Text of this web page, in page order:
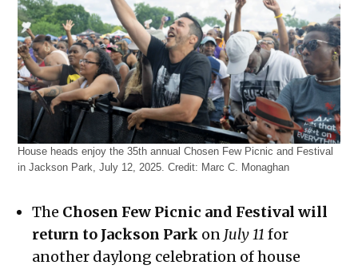
House heads enjoy the 35th annual Chosen Few Picnic and Festival
in Jackson Park, July 12, 2025.Credit: Marc C. Monaghan
The Chosen Few Picnic and Festival will
return to Jackson Park on July 11 for
another daylong celebration of house